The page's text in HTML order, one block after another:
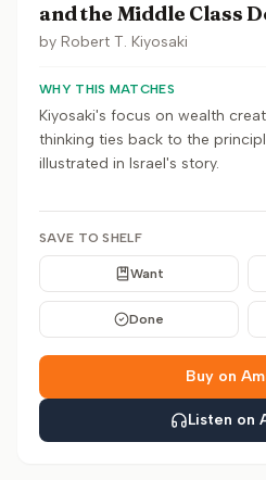
and the Middle Class
by Robert T. Kiyosaki
WHY THIS MATCHES
Kiyosaki's focus on wealth
thinking ties back to the
illustrated in Israel's story.
SAVE TO SHELF
Want
Done
Buy on
Listen on